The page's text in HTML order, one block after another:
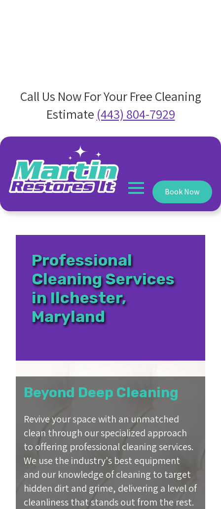
Call Us Now For Your Free Cleaning
Estimate (443) 804-7929
Book Now
Professional
Cleaning Services
in Ilchester,
Maryland
Beyond Deep Cleaning
Revive your space with an unmatched
clean through our specialized approach
to offering professional cleaning services.
We use the industry's best equipment
and our knowledge of cleaning to target
hidden dirt and grime, delivering a level of
cleanliness that stands out from the rest.